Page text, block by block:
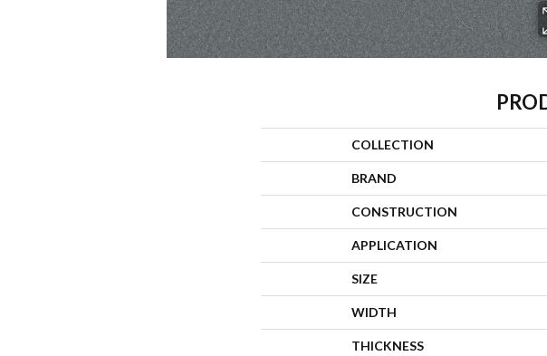
COLLECTION
BRAND
CONSTRUCTION
APPLICATION
SIZE
WIDTH
THICKNESS